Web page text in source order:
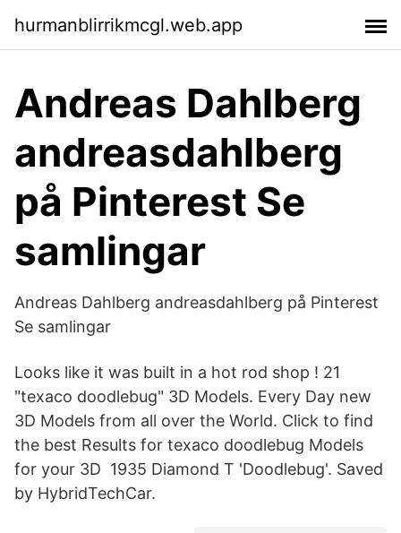
hurmanblirrikmcgl.web.app
Andreas Dahlberg
andreasdahlberg
på Pinterest Se
samlingar
Andreas Dahlberg andreasdahlberg på Pinterest
Se samlingar
Looks like it was built in a hot rod shop ! 21
"texaco doodlebug" 3D Models. Every Day new
3D Models from all over the World. Click to find
the best Results for texaco doodlebug Models
for your 3D 1935 Diamond T 'Doodlebug'. Saved
by HybridTechCar.